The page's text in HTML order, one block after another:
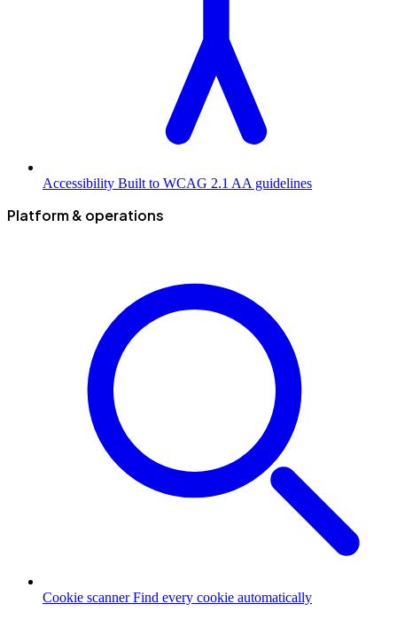
Accessibility Built to WCAG 2.1 AA guidelines
Platform & operations
Cookie scanner Find every cookie automatically